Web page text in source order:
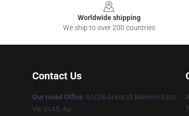
Worldwide shipping
We ship to over 200 countries
Contact Us
Our Head Office: 61/24 Grant St Malvern East,
Vic 3145, Au